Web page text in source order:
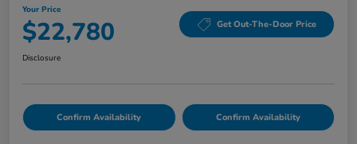
Your Price
$22,780 Get Out-The-Door Price
Disclosure
Confirm Availability Confirm Availability